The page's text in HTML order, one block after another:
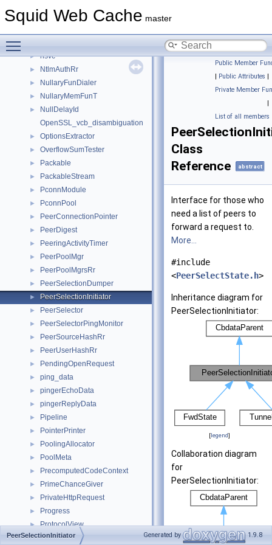
Squid Web Cache master
NotePairs
► nsvc
► NtlmAuthRr
► NullaryFunDialer
► NullaryMemFunT
►
NullDelayId
OpenSSL_vcb_disambiguation
► OptionsExtractor
► OverflowSumTester
► Packable
► PackableStream
► PconnModule
► PconnPool
► PeerConnectionPointer
► PeerDigest
► PeeringActivityTimer
► PeerPoolMgr
► PeerPoolMgrsRr
► PeerSelectionDumper
► PeerSelectionInitiator
► PeerSelector
► PeerSelectorPingMonitor
► PeerSourceHashRr
► PeerUserHashRr
► PendingOpenRequest
► ping_data
► pingerEchoData
► pingerReplyData
► Pipeline
► PointerPrinter
► PoolingAllocator
► PoolMeta
► PrecomputedCodeContext
► PrimeChanceGiver
► PrivateHttpRequest
► Progress
► ProtocolView
► pw_auth_hdr
Public Member
| Public Attributes |
Private Member
|
List of all members
Class
Reference
abstract
Interface for those who
need a list of peers to
forward a request to.
More...
#include
<PeerSelectState.h>
Inheritance diagram for
PeerSelectionInitiator:
[legend]
Collaboration diagram
for
PeerSelectionInitiator:
PeerSelectionInitiator Generated by 1.9.8